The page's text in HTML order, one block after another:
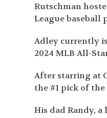
Rutschman
League baseball
Adley currently
2024 MLB All-
After starring at
the #1 pick of the
His dad Randy,